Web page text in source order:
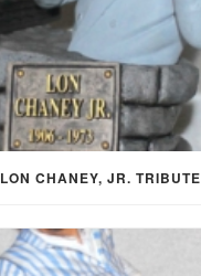
LON CHANEY, JR. TRIBUTE